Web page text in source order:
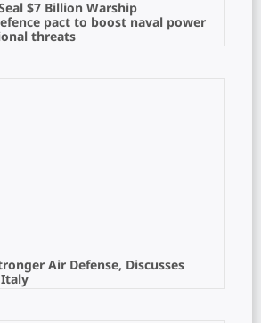
$7 Billion Warship
pact to boost naval power
threats
Air Defense, Discusses
Italy